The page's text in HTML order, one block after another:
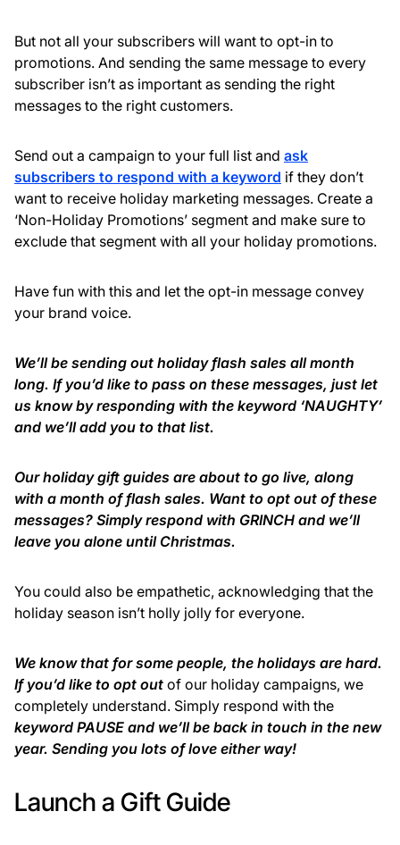
But not all your subscribers will want to opt-in to
promotions. And sending the same message to every
subscriber isn’t as important as sending the right
messages to the right customers.
Send out a campaign to your full list and ask
subscribers to respond with a keyword if they don’t
want to receive holiday marketing messages. Create a
‘Non-Holiday Promotions’ segment and make sure to
exclude that segment with all your holiday promotions.
Have fun with this and let the opt-in message convey
your brand voice.
We’ll be sending out holiday flash sales all month
long. If you’d like to pass on these messages, just let
us know by responding with the keyword ‘NAUGHTY’
and we’ll add you to that list.
Our holiday gift guides are about to go live, along
with a month of flash sales. Want to opt out of these
messages? Simply respond with GRINCH and we’ll
leave you alone until Christmas.
You could also be empathetic, acknowledging that the
holiday season isn’t holly jolly for everyone.
We know that for some people, the holidays are hard.
If you’d like to opt out of our holiday campaigns, we
completely understand. Simply respond with the
keyword PAUSE and we’ll be back in touch in the new
year. Sending you lots of love either way!
Launch a Gift Guide